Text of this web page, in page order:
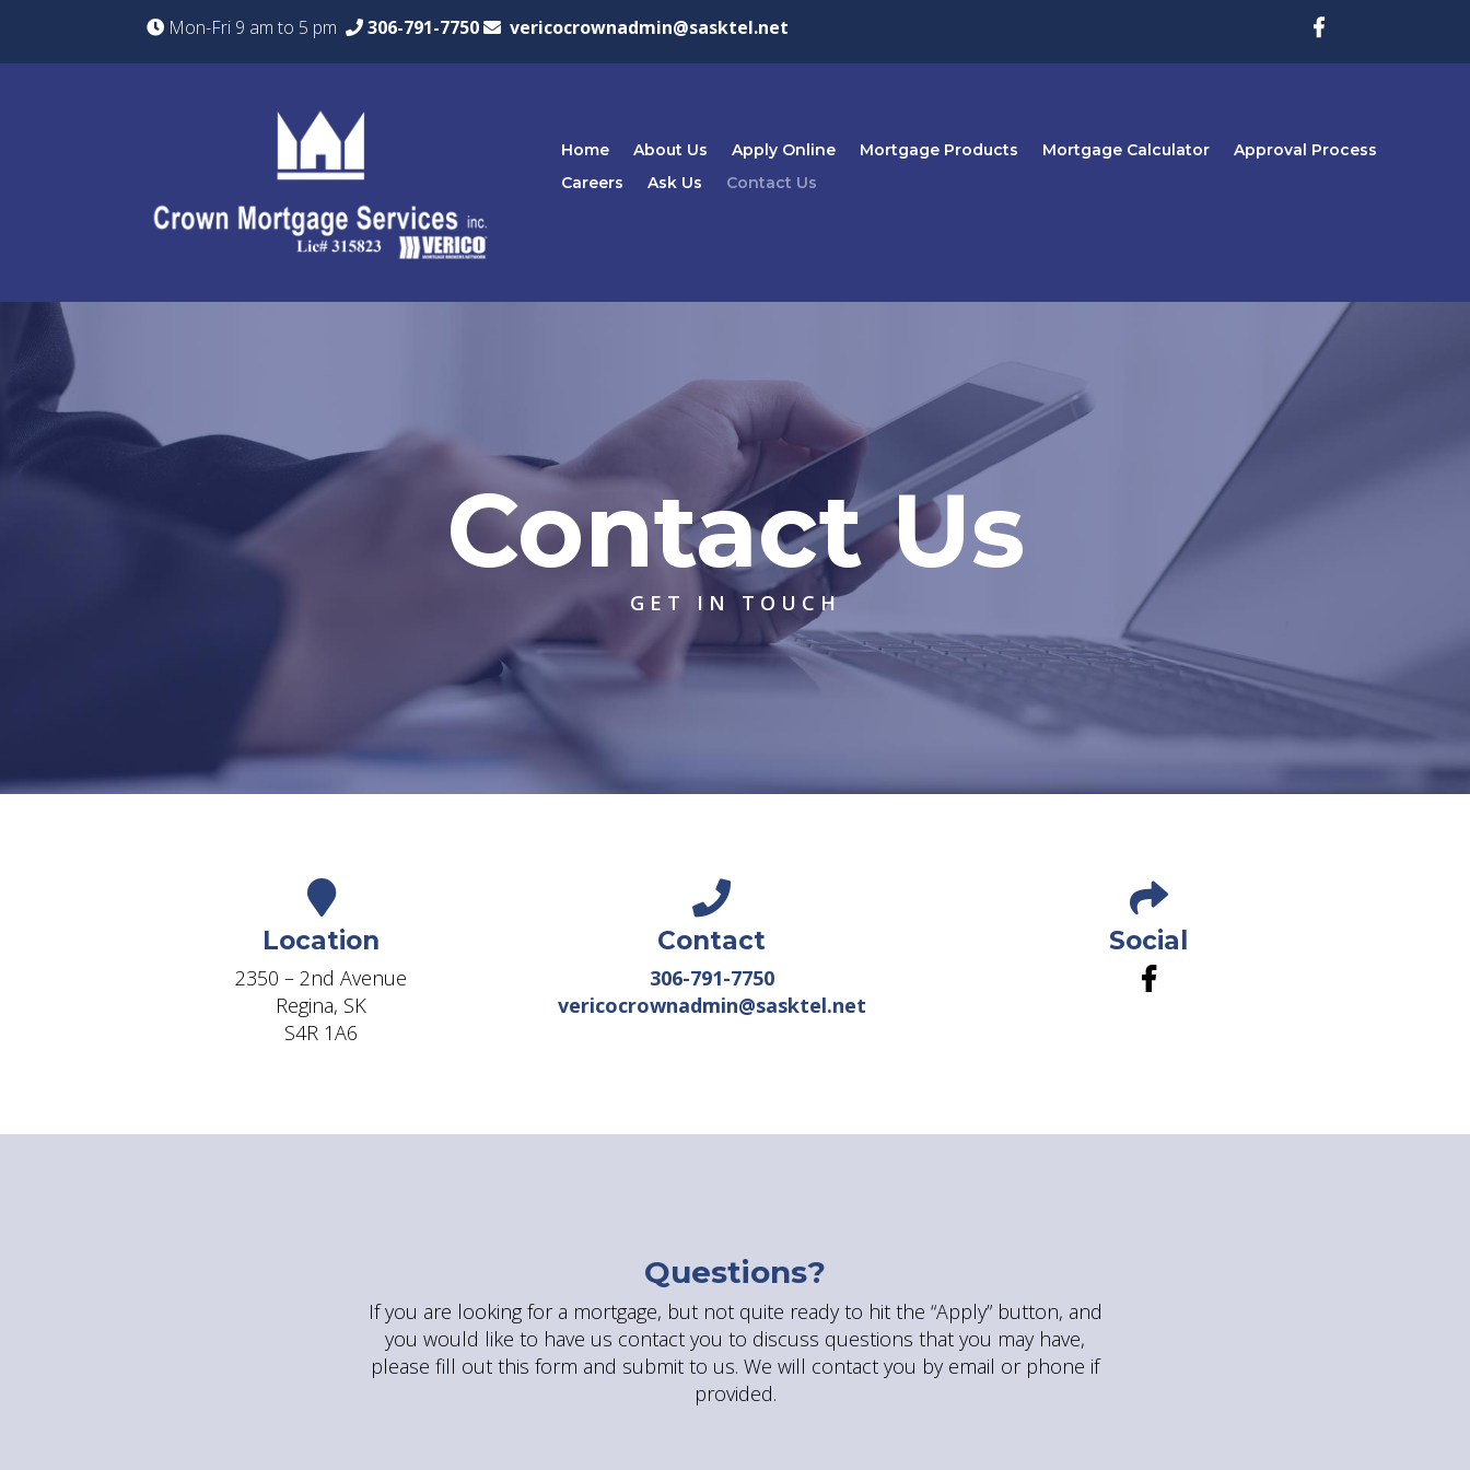
Mon-Fri 9 am to 5 pm 306-791-7750 vericocrownadmin@sasktel.net
Home About Us Apply Online Mortgage Products Mortgage Calculator
Approval Process
Careers
Ask Us Contact Us
Contact Us
GET IN TOUCH
Location
2350 – 2nd Avenue
Regina, SK
S4R 1A6
Contact
306-791-7750
vericocrownadmin@sasktel.net
Social
Questions?
If you are looking for a mortgage, but not quite ready to hit the “Apply” button, and
you would like to have us contact you to discuss questions that you may have,
please fill out this form and submit to us. We will contact you by email or phone if
provided.